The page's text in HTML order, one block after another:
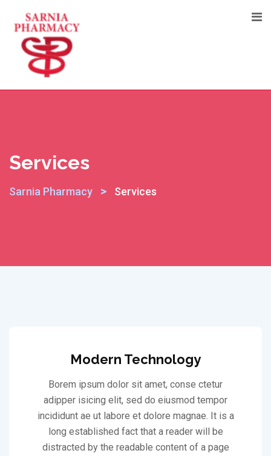
content
Services
Sarnia Pharmacy > Services
Modern Technology
Borem ipsum dolor sit amet, conse ctetur
adipper isicing elit, sed do eiusmod tempor
incididunt ae ut labore et dolore magnae. It is a
long established fact that a reader will be
distracted by the readable content of a page